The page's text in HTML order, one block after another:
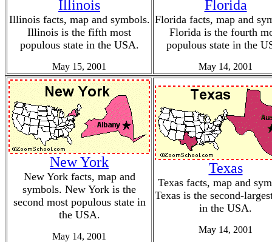
Illinois
Illinois facts, map and symbols.
Illinois is the fifth most
populous state in the USA.
May 15, 2001
Florida
Florida facts, map and
Florida is the fourth
populous state in the
May 14, 2001
New York
New York facts, map and
symbols. New York is the
second most populous state in
the USA.
May 14, 2001
Texas
Texas facts, map and
Texas is the second-
in the USA.
May 14, 2001